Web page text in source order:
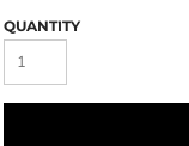
QUANTITY